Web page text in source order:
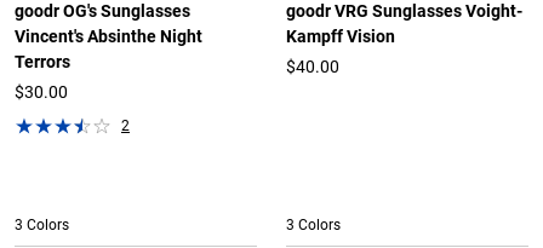
goodr OG's Sunglasses
Vincent's Absinthe Night
Terrors
$30.00
2
goodr VRG Sunglasses Voight-
Kampff Vision
$40.00
3 Colors 3 Colors